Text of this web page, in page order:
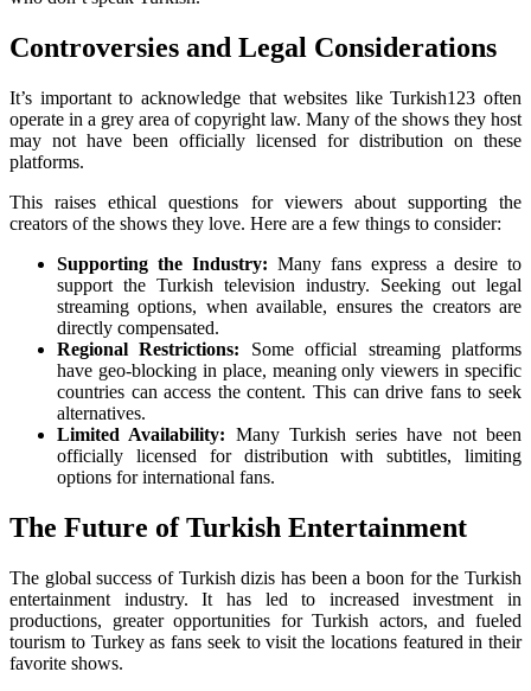
Controversies and Legal Considerations
It’s important to acknowledge that websites like Turkish123 often
operate in a grey area of copyright law. Many of the shows they host
may not have been officially licensed for distribution on these
platforms.
This raises ethical questions for viewers about supporting the
creators of the shows they love. Here are a few things to consider:
Supporting the Industry: Many fans express a desire to
support the Turkish television industry. Seeking out legal
streaming options, when available, ensures the creators are
directly compensated.
Regional Restrictions: Some official streaming platforms
have geo-blocking in place, meaning only viewers in specific
countries can access the content. This can drive fans to seek
alternatives.
Limited Availability: Many Turkish series have not been
officially licensed for distribution with subtitles, limiting
options for international fans.
The Future of Turkish Entertainment
The global success of Turkish dizis has been a boon for the Turkish
entertainment industry. It has led to increased investment in
productions, greater opportunities for Turkish actors, and fueled
tourism to Turkey as fans seek to visit the locations featured in their
favorite shows.